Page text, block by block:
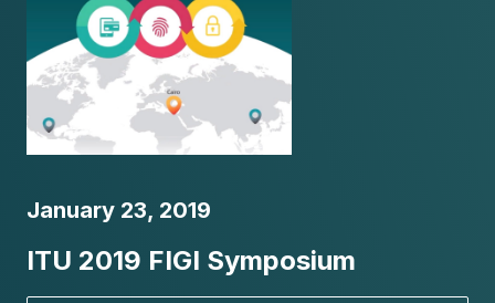
January 23, 2019
ITU 2019 FIGI Symposium